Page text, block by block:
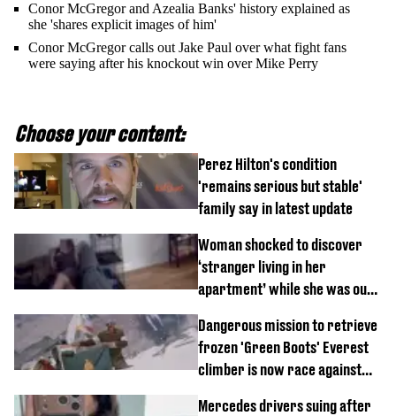
Conor McGregor and Azealia Banks' history explained as
she 'shares explicit images of him'
Conor McGregor calls out Jake Paul over what fight fans
were saying after his knockout win over Mike Perry
Choose your content:
Perez Hilton's condition
'remains serious but stable'
family say in latest update
Woman shocked to discover
‘stranger living in her
apartment’ while she was out
Dangerous mission to retrieve
frozen 'Green Boots' Everest
climber is now race against
Mercedes drivers suing after